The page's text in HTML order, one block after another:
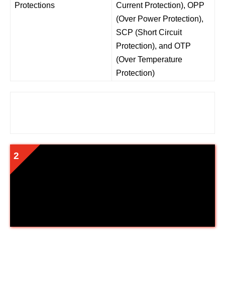
Protections
Current Protection), OPP
(Over Power Protection),
SCP (Short Circuit
Protection), and OTP
(Over Temperature
Protection)